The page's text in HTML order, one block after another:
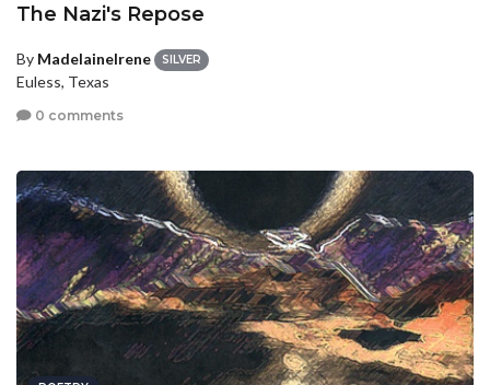
The Nazi's Repose
By MadelaineIrene SILVER
Euless, Texas
0 comments